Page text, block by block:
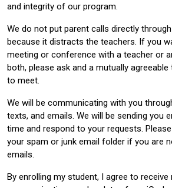
and integrity of our program.
We do not put parent calls directly
because it distracts the teachers. If you
meeting or conference with a teacher or
both, please ask and a mutually agreeable
to meet.
We will be communicating with you
texts, and emails. We will be sending you
time and respond to your requests.
your spam or junk email folder if you are
emails.
By enrolling my student, I agree to receive